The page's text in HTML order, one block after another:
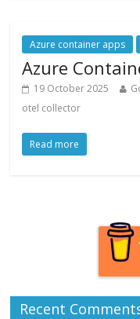
Azure container apps
Azure
19 October 2025
otel collector
Read more
Recent